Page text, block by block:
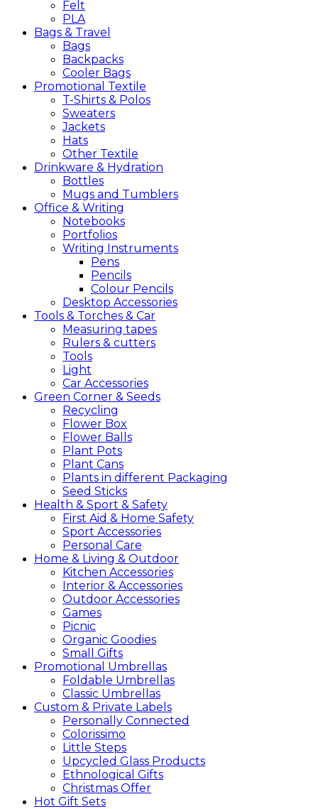
Felt
PLA
Bags & Travel
Bags
Backpacks
Cooler Bags
Promotional Textile
T-Shirts & Polos
Sweaters
Jackets
Hats
Other Textile
Drinkware & Hydration
Bottles
Mugs and Tumblers
Office & Writing
Notebooks
Portfolios
Writing Instruments
Pens
Pencils
Colour Pencils
Desktop Accessories
Tools & Torches & Car
Measuring tapes
Rulers & cutters
Tools
Light
Car Accessories
Green Corner & Seeds
Recycling
Flower Box
Flower Balls
Plant Pots
Plant Cans
Plants in different Packaging
Seed Sticks
Health & Sport & Safety
First Aid & Home Safety
Sport Accessories
Personal Care
Home & Living & Outdoor
Kitchen Accessories
Interior & Accessories
Outdoor Accessories
Games
Picnic
Organic Goodies
Small Gifts
Promotional Umbrellas
Foldable Umbrellas
Classic Umbrellas
Custom & Private Labels
Personally Connected
Colorissimo
Little Steps
Upcycled Glass Products
Ethnological Gifts
Christmas Offer
Hot Gift Sets